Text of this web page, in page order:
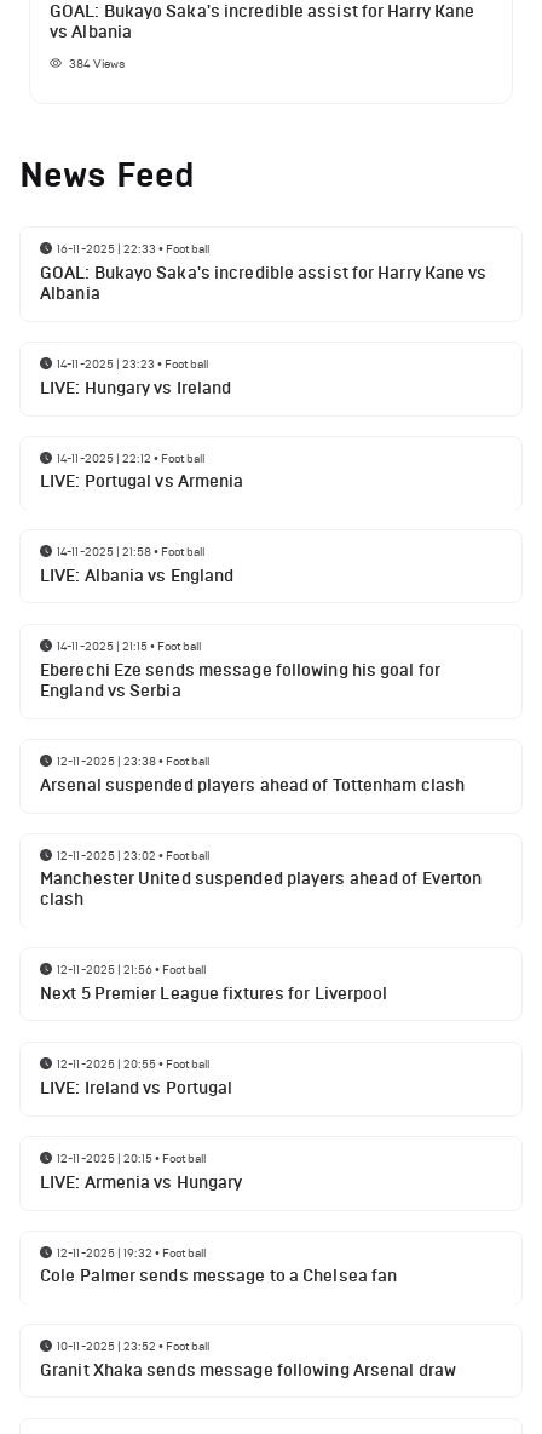
GOAL: Bukayo Saka's incredible assist for Harry Kane
vs Albania
384Views
News Feed
16-11-2025 | 22:33 • Football
GOAL: Bukayo Saka's incredible assist for Harry Kane vs
Albania
14-11-2025 | 23:23 • Football
LIVE: Hungary vs Ireland
14-11-2025 | 22:12 • Football
LIVE: Portugal vs Armenia
14-11-2025 | 21:58• Football
LIVE: Albania vs England
14-11-2025 | 21:15• Football
Eberechi Eze sends message following his goal for
England vs Serbia
12-11-2025 | 23:38• Football
Arsenal suspended players ahead of Tottenham clash
12-11-2025 | 23:02 • Football
Manchester United suspended players ahead of Everton
clash
12-11-2025 | 21:56• Football
Next 5 Premier League fixtures for Liverpool
12-11-2025 | 20:55• Football
LIVE: Ireland vs Portugal
12-11-2025 | 20:15• Football
LIVE: Armenia vs Hungary
12-11-2025 | 19:32 • Football
Cole Palmer sends message to a Chelsea fan
10-11-2025 | 23:52 • Football
Granit Xhaka sends message following Arsenal draw